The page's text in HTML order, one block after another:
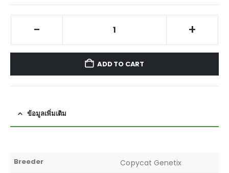
- +
ADD TO CART
ข้อมูลเพิ่มเติม
Breeder Copycat Genetix